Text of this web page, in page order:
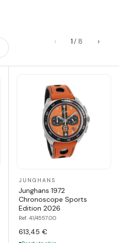
‹ 1 ›
JUNGHANS
Junghans 1972
Chronoscope Sports
Edition 2026
Ref. 41/4557.00
613,45 €